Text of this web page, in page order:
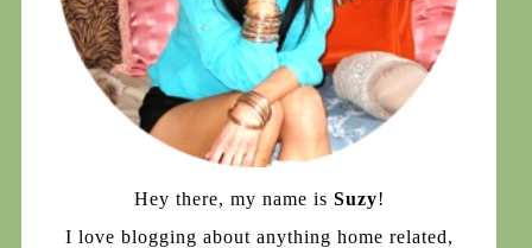
Hey there, my name is Suzy!
I love blogging about anything home related,